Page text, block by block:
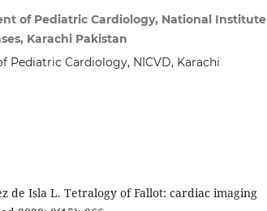
of Pediatric Cardiology, National Institute
Karachi Pakistan
Pediatric Cardiology, NICVD, Karachi
de Isla L. Tetralogy of Fallot: cardiac imaging